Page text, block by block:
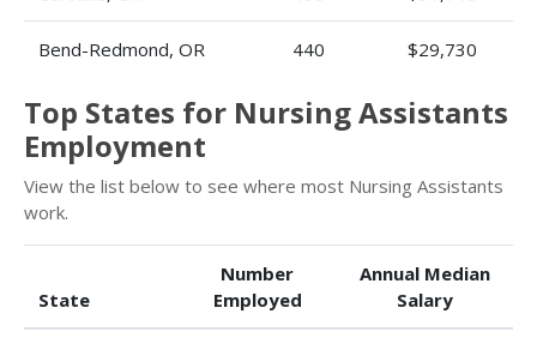
Bend-Redmond, OR 440 $29,730
Top States for Nursing Assistants
Employment
View the list below to see where most Nursing Assistants
work.
State
Number
Employed
Annual Median
Salary